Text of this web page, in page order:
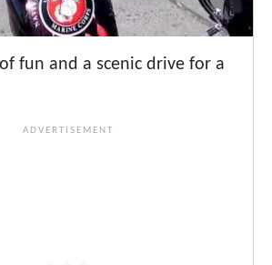
fun and a scenic drive for a